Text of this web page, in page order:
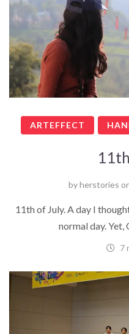
ARTEFFECT
byherstories
11th of July. A day I
normal day. Yet,
7